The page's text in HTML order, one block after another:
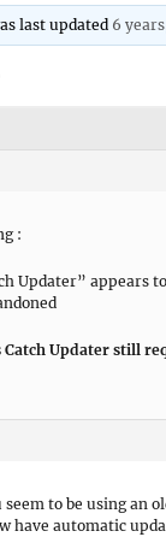
last updated 6
:
Updater” appears
Catch Updater still
seem to be using an
have automatic